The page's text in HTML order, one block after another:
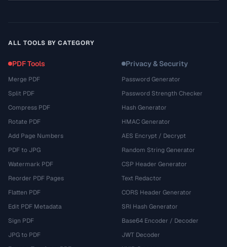
ALL TOOLS BY CATEGORY
PDF Tools
Merge PDF
Split PDF
Compress PDF
Rotate PDF
Add Page Numbers
PDF to JPG
Watermark PDF
Reorder PDF Pages
Flatten PDF
Edit PDF Metadata
Sign PDF
JPG to PDF
Privacy & Security
Password Generator
Password Strength Checker
Hash Generator
HMAC Generator
AES Encrypt / Decrypt
Random String Generator
CSP Header Generator
Text Redactor
CORS Header Generator
SRI Hash Generator
Base64 Encoder / Decoder
JWT Decoder